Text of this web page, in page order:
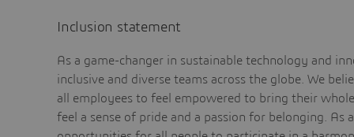
Inclusion statement
As a game-changer in sustainable technology and
inclusive and diverse teams across the globe. We
all employees to feel empowered to bring their
feel a sense of pride and a passion for belonging.